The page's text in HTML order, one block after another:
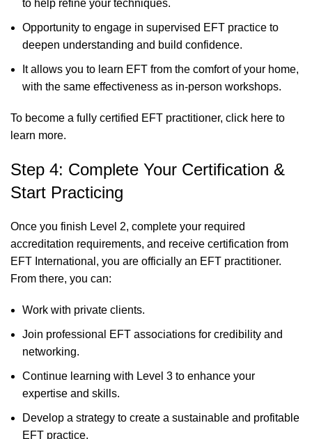
to help refine your techniques.
Opportunity to engage in supervised EFT practice to
deepen understanding and build confidence.
It allows you to learn EFT from the comfort of your home,
with the same effectiveness as in-person workshops.
To become a fully certified EFT practitioner, click here to
learn more.
Step 4: Complete Your Certification &
Start Practicing
Once you finish Level 2, complete your required
accreditation requirements, and receive certification from
EFT International, you are officially an EFT practitioner.
From there, you can:
Work with private clients.
Join professional EFT associations for credibility and
networking.
Continue learning with Level 3 to enhance your
expertise and skills.
Develop a strategy to create a sustainable and profitable
EFT practice.